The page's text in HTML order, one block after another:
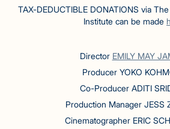
TAX-DEDUCTIBLE DONATIONS via
Institute can be made
Director EMILY MAY
Producer YOKO
Co-Producer ADITI
Production Manager JESS
Cinematographer ERIC